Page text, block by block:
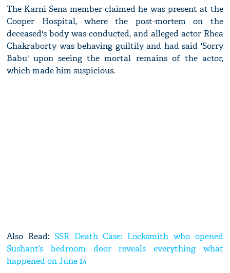
The Karni Sena member claimed he was present at the
Cooper Hospital, where the post-mortem on the
deceased's body was conducted, and alleged actor Rhea
Chakraborty was behaving guiltily and had said 'Sorry
Babu' upon seeing the mortal remains of the actor,
which made him suspicious.
Also Read: SSR Death Case: Locksmith who opened
Sushant’s bedroom door reveals everything what
happened on June 14